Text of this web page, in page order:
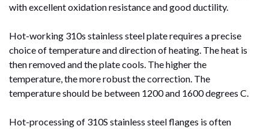
with excellent oxidation resistance and good ductility.
Hot-working 310s stainless steel plate requires a precise
choice of temperature and direction of heating. The heat is
then removed and the plate cools. The higher the
temperature, the more robust the correction. The
temperature should be between 1200 and 1600 degrees C.
Hot-processing of 310S stainless steel flanges is often